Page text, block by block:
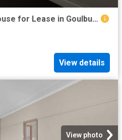
Charming 1 Bedroom House for Lease in Goulburn
View details
View photo